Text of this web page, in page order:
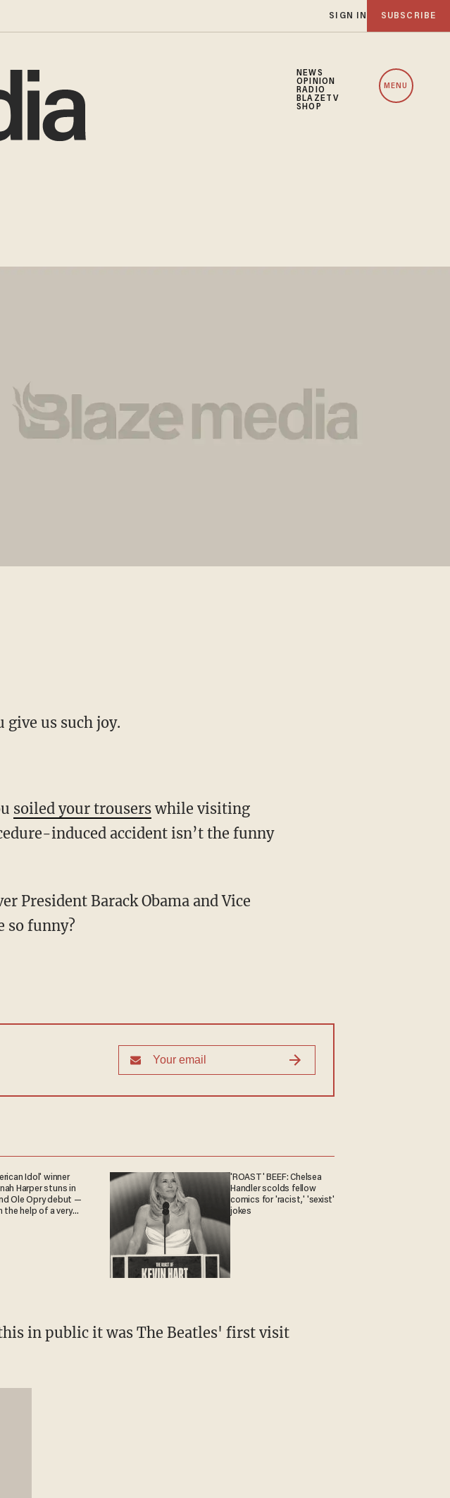
SIGN IN SUBSCRIBE
NEWS
OPINION
RADIO
BLAZETV
SHOP
MENU
give us such joy.
soiled your trouserswhile visiting
induced accident isn’t the funny
President Barack Obama and Vice
so funny?
Idol' winner
Harper stuns in
Ole Opry debut —
the help of a very
'ROAST' BEEF: Chelsea
Handler scolds fellow
comics for 'racist,' 'sexist'
jokes
in public it was The Beatles' first visit